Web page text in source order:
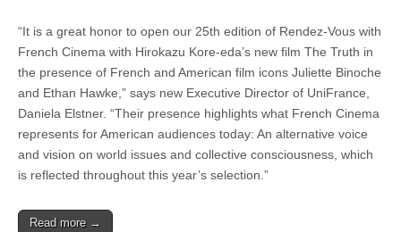
“It is a great honor to open our 25th edition of Rendez-Vous with
French Cinema with Hirokazu Kore-eda’s new film The Truth in
the presence of French and American film icons Juliette Binoche
and Ethan Hawke,” says new Executive Director of UniFrance,
Daniela Elstner. “Their presence highlights what French Cinema
represents for American audiences today: An alternative voice
and vision on world issues and collective consciousness, which
is reflected throughout this year’s selection.”
Read more →